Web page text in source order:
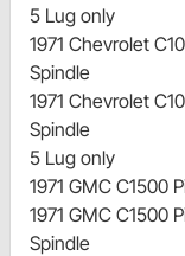
5 Lug only
1971 Chevrolet
Spindle
1971 Chevrolet
Spindle
5 Lug only
1971 GMC C1500
1971 GMC C1500
Spindle